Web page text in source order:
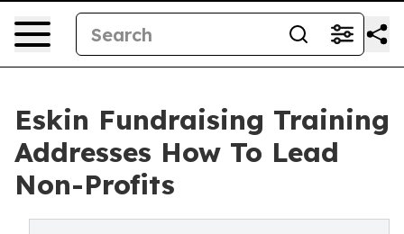
Eskin Fundraising Training
Addresses How To Lead
Non-Profits